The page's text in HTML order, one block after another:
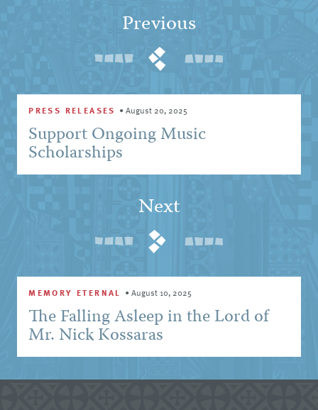
Previous
PRESS RELEASES •August 20, 2025
Support Ongoing Music
Scholarships
Next
MEMORY ETERNAL •August 10, 2025
The Falling Asleep in the Lord of
Mr. Nick Kossaras